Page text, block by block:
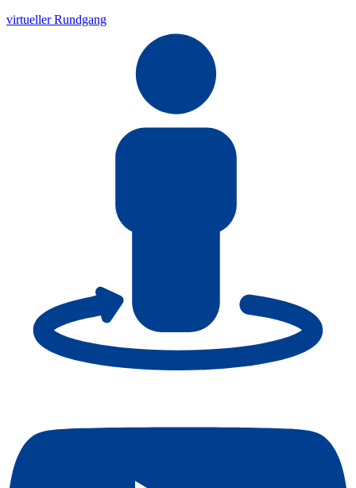
virtueller Rundgang